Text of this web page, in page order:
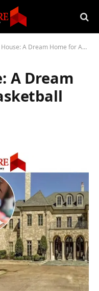
A Dream Home for Any Basketball Fan
A Dream